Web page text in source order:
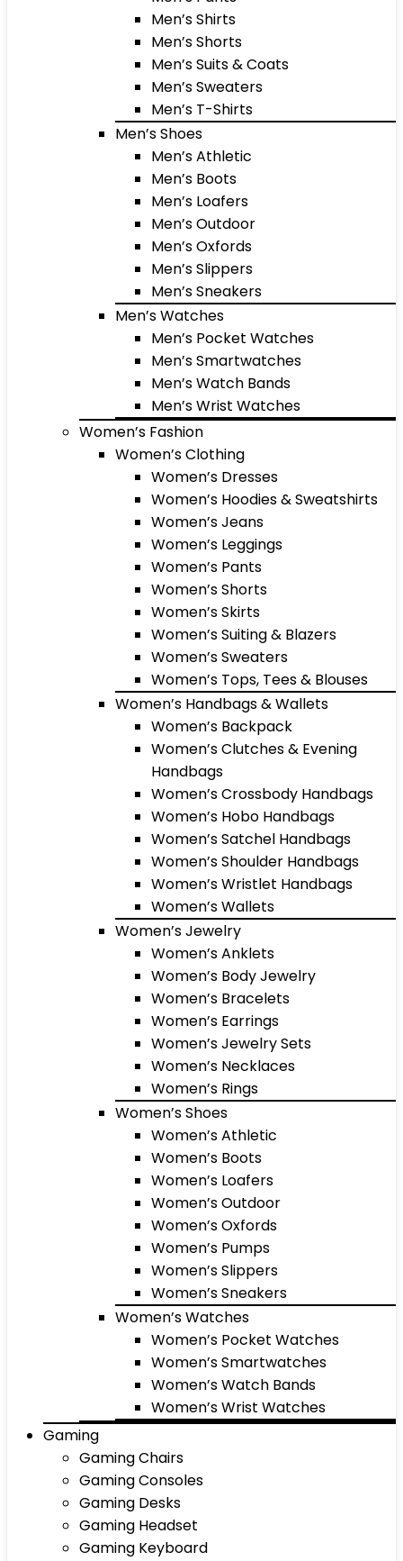
Men’s Shirts
Men’s Shorts
Men’s Suits & Coats
Men’s Sweaters
Men’s T-Shirts
Men’s Shoes
Men’s Athletic
Men’s Boots
Men’s Loafers
Men’s Outdoor
Men’s Oxfords
Men’s Slippers
Men’s Sneakers
Men’s Watches
Men’s Pocket Watches
Men’s Smartwatches
Men’s Watch Bands
Men’s Wrist Watches
Women’s Fashion
Women’s Clothing
Women’s Dresses
Women’s Hoodies & Sweatshirts
Women’s Jeans
Women’s Leggings
Women’s Pants
Women’s Shorts
Women’s Skirts
Women’s Suiting & Blazers
Women’s Sweaters
Women’s Tops, Tees & Blouses
Women’s Handbags & Wallets
Women’s Backpack
Women’s Clutches & Evening
Handbags
Women’s Crossbody Handbags
Women’s Hobo Handbags
Women’s Satchel Handbags
Women’s Shoulder Handbags
Women’s Wristlet Handbags
Women’s Wallets
Women’s Jewelry
Women’s Anklets
Women’s Body Jewelry
Women’s Bracelets
Women’s Earrings
Women’s Jewelry Sets
Women’s Necklaces
Women’s Rings
Women’s Shoes
Women’s Athletic
Women’s Boots
Women’s Loafers
Women’s Outdoor
Women’s Oxfords
Women’s Pumps
Women’s Slippers
Women’s Sneakers
Women’s Watches
Women’s Pocket Watches
Women’s Smartwatches
Women’s Watch Bands
Women’s Wrist Watches
Gaming
Gaming Chairs
Gaming Consoles
Gaming Desks
Gaming Headset
Gaming Keyboard